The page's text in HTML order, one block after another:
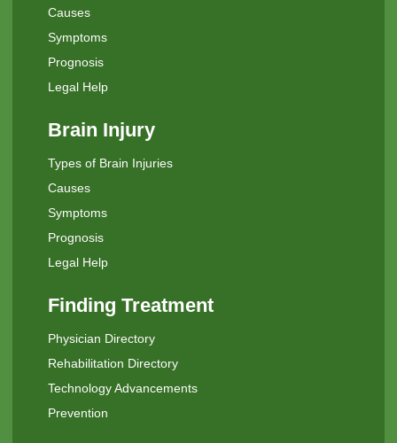
Causes
Symptoms
Prognosis
Legal Help
Brain Injury
Types of Brain Injuries
Causes
Symptoms
Prognosis
Legal Help
Finding Treatment
Physician Directory
Rehabilitation Directory
Technology Advancements
Prevention